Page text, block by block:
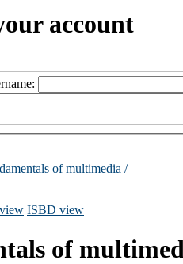
account
of multimedia /
ISBD view
of